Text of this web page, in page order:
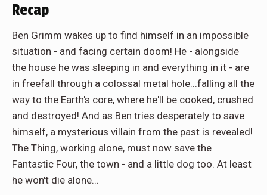
Recap
Ben Grimm wakes up to find himself in an impossible
situation - and facing certain doom! He - alongside
the house he was sleeping in and everything in it - are
in freefall through a colossal metal hole...falling all the
way to the Earth's core, where he'll be cooked, crushed
and destroyed! And as Ben tries desperately to save
himself, a mysterious villain from the past is revealed!
The Thing, working alone, must now save the
Fantastic Four, the town - and a little dog too. At least
he won't die alone...